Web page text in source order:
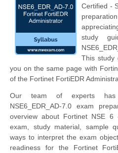
Certified -
study
This study
you on the same page with
of the Fortinet FortiEDR
Our team of experts has
NSE6_EDR_AD-7.0 exam
overview about Fortinet NSE 6
exam, study material, sample
ways to interpret the exam
readiness for the Fortinet